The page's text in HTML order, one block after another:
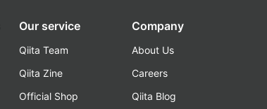
Our service
Qiita Team
Qiita Zine
Official Shop
Company
About Us
Careers
Qiita Blog